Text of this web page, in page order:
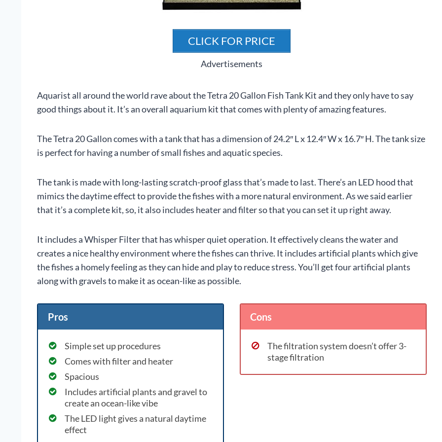
CLICK FOR PRICE
Advertisements
Aquarist all around the world rave about the Tetra 20 Gallon Fish Tank Kit and they only have to say
good things about it. It’s an overall aquarium kit that comes with plenty of amazing features.
The Tetra 20 Gallon comes with a tank that has a dimension of 24.2″ L x 12.4″ W x 16.7″ H. The tank size
is perfect for having a number of small fishes and aquatic species.
The tank is made with long-lasting scratch-proof glass that’s made to last. There’s an LED hood that
mimics the daytime effect to provide the fishes with a more natural environment. As we said earlier
that it’s a complete kit, so, it also includes heater and filter so that you can set it up right away.
It includes a Whisper Filter that has whisper quiet operation. It effectively cleans the water and
creates a nice healthy environment where the fishes can thrive. It includes artificial plants which give
the fishes a homely feeling as they can hide and play to reduce stress. You’ll get four artificial plants
along with gravels to make it as ocean-like as possible.
Pros
Simple set up procedures
Comes with filter and heater
Spacious
Includes artificial plants and gravel to
create an ocean-like vibe
The LED light gives a natural daytime
effect
Cons
The filtration system doesn’t offer 3-
stage filtration